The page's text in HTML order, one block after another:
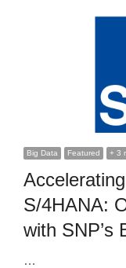
Big Data Featured + 3
S/4HANA:
with SNP’s
…